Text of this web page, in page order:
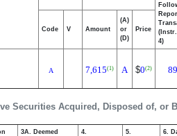
Securities Acquired, Disposed of, or
4)
Code V Amount
(A)
or
(D)
Price
A 7,615(1) A $0(2)
3A. Deemed
4.
5.
6.